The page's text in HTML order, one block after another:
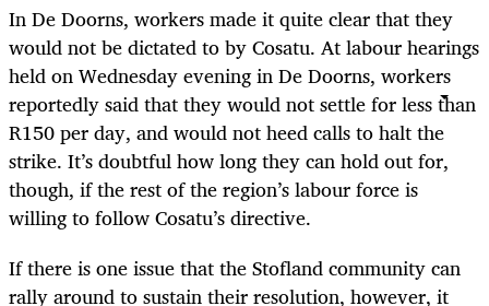
In De Doorns, workers made it quite clear that they
would not be dictated to by Cosatu. At labour hearings
held on Wednesday evening in De Doorns, workers
reportedly said that they would not settle for less than
R150 per day, and would not heed calls to halt the
strike. It’s doubtful how long they can hold out for,
though, if the rest of the region’s labour force is
willing to follow Cosatu’s directive.
If there is one issue that the Stofland community can
rally around to sustain their resolution, however, it